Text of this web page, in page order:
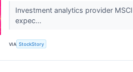
Investment analytics provider
expec...
VIA StockStory